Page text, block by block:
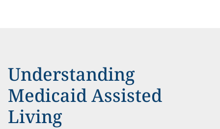
Understanding
Medicaid Assisted
Living